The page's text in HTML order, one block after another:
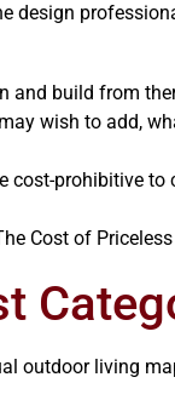
design
and build from
wish to add,
cost-prohibitive to
outdoor living